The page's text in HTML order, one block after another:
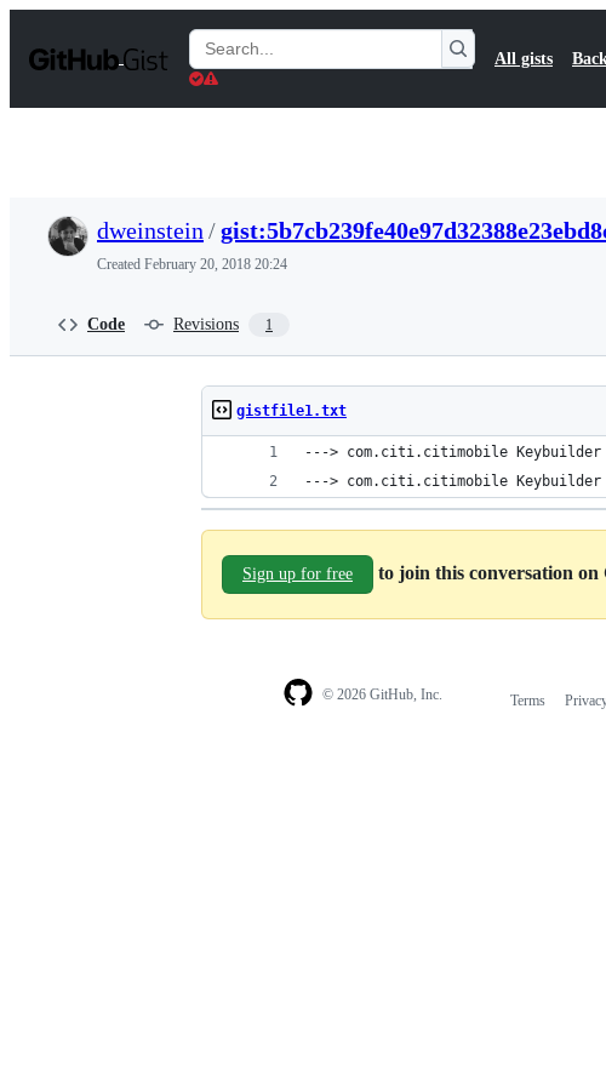
t
Search
Gists
All gists
dweinstein /
Created February 20, 2018 20:24
Code Revisions 1
gistfile1.txt
---> com.citi.citimobile Keybuilder
---> com.citi.citimobile Keybuilder
Sign up for free to join this conversation on
© 2026 GitHub, Inc. Terms